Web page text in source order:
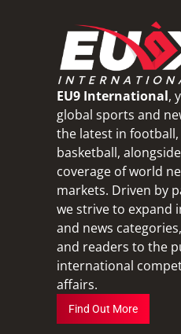
EU9 International,
global sports and
the latest in
basketball,
coverage of world
markets. Driven by
we strive to expand
and news
and readers to the
international
affairs.
Find Out More